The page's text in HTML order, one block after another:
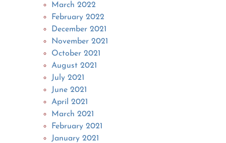
March 2022
February 2022
December 2021
November 2021
October 2021
August 2021
July 2021
June 2021
April 2021
March 2021
February 2021
January 2021